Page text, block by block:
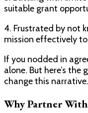
suitable grant
4. Frustrated by not
mission effectively
If you nodded in
alone. But here’s the
change this narrative.
Why Partner